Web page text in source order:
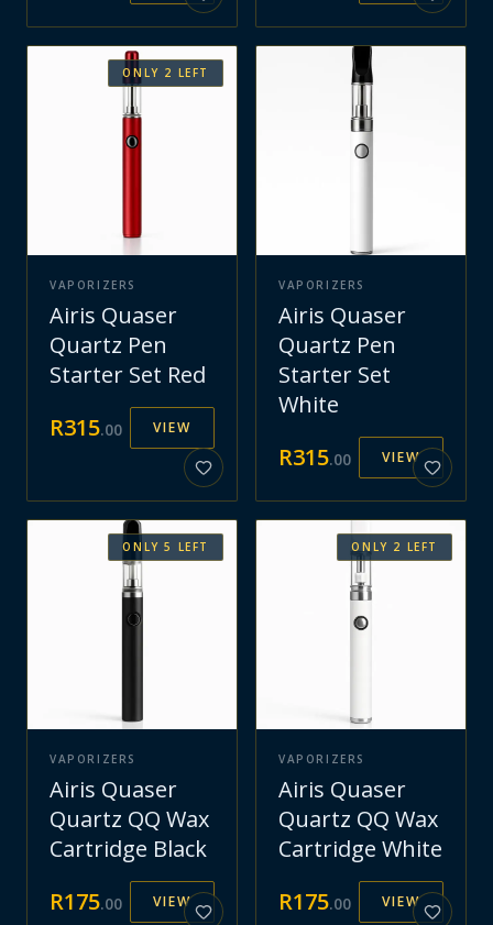
ONLY 2 LEFT
VAPORIZERS
Airis Quaser
Quartz Pen
Starter Set Red
R315.00 VIEW
VAPORIZERS
Airis Quaser
Quartz Pen
Starter Set
White
R315.00 VIEW
ONLY5 LEFT
VAPORIZERS
Airis Quaser
Quartz QQ Wax
Cartridge Black
R175.00 VIEW
ONLY 2 LEFT
VAPORIZERS
Airis Quaser
Quartz QQ Wax
Cartridge White
R175.00 VIEW